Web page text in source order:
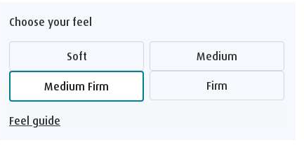
Choose your feel
Soft Medium
Medium Firm Firm
Feel guide